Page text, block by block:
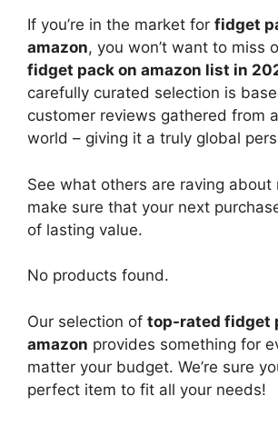
If you’re in the market for fidget
amazon, you won’t want to miss
fidget pack on amazon list in
carefully curated selection is
customer reviews gathered from
world – giving it a truly global
See what others are raving about
make sure that your next
of lasting value.
No products found.
Our selection of top-rated fidget
amazon provides something for
matter your budget. We’re sure
perfect item to fit all your needs!